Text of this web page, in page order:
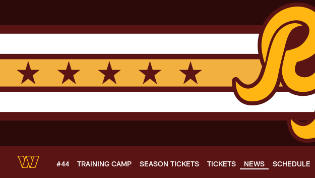
main
content
#44 TRAINING CAMP SEASON TICKETS TICKETS NEWS SCHEDULE